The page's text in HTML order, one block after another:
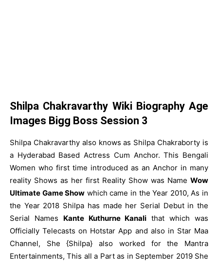
Shilpa Chakravarthy Wiki Biography Age
Images Bigg Boss Session 3
Shilpa Chakravarthy also knows as Shilpa Chakraborty is
a Hyderabad Based Actress Cum Anchor. This Bengali
Women who first time introduced as an Anchor in many
reality Shows as her first Reality Show was Name Wow
Ultimate Game Show which came in the Year 2010, As in
the Year 2018 Shilpa has made her Serial Debut in the
Serial Names Kante Kuthurne Kanali that which was
Officially Telecasts on Hotstar App and also in Star Maa
Channel, She {Shilpa} also worked for the Mantra
Entertainments, This all a Part as in September 2019 She